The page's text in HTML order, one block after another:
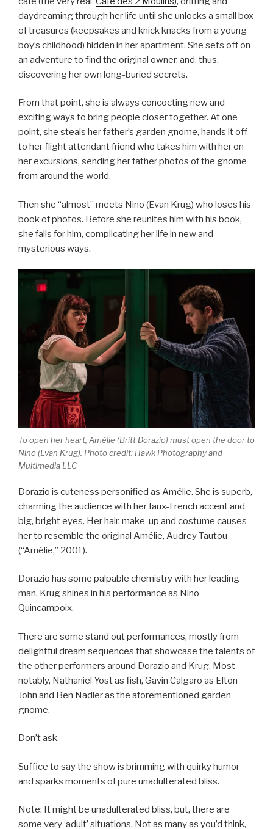
daydreaming through her life until she unlocks a small box
of treasures (keepsakes and knick knacks from a young
boy’s childhood) hidden in her apartment. She sets off on
an adventure to find the original owner, and, thus,
discovering her own long-buried secrets.
From that point, she is always concocting new and
exciting ways to bring people closer together. At one
point, she steals her father’s garden gnome, hands it off
to her flight attendant friend who takes him with her on
her excursions, sending her father photos of the gnome
from around the world.
Then she “almost” meets Nino (Evan Krug) who loses his
book of photos. Before she reunites him with his book,
she falls for him, complicating her life in new and
mysterious ways.
To open her heart, Amélie (Britt Dorazio) must open the door to
Nino (Evan Krug). Photo credit: Hawk Photography and
Multimedia LLC
Dorazio is cuteness personified as Amélie. She is superb,
charming the audience with her faux-French accent and
big, bright eyes. Her hair, make-up and costume causes
her to resemble the original Amélie, Audrey Tautou
(“Amélie,” 2001).
Dorazio has some palpable chemistry with her leading
man. Krug shines in his performance as Nino
Quincampoix.
There are some stand out performances, mostly from
delightful dream sequences that showcase the talents of
the other performers around Dorazio and Krug. Most
notably, Nathaniel Yost as fish, Gavin Calgaro as Elton
John and Ben Nadler as the aforementioned garden
gnome.
Don’t ask.
Suffice to say the show is brimming with quirky humor
and sparks moments of pure unadulterated bliss.
Note: It might be unadulterated bliss, but, there are
some very ‘adult’ situations. Not as many as you’d think,